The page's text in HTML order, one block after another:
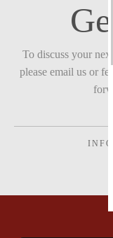
To discuss your
please email us or